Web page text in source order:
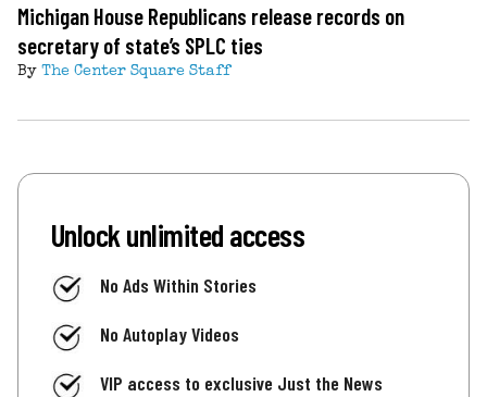
Michigan House Republicans release records on
secretary of state’s SPLC ties
By The Center Square Staff
Unlock unlimited access
No Ads Within Stories
No Autoplay Videos
VIP access to exclusive Just the News